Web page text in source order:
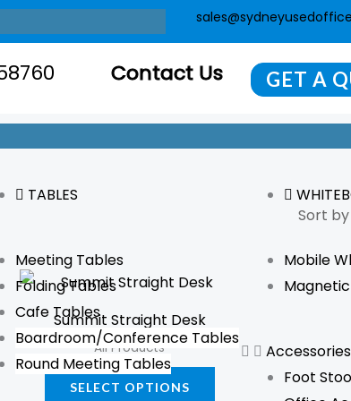
Contact Us GET A
TABLES
Meeting Tables
Folding Tables
Cafe Tables
Boardroom/Conference Tables
Round Meeting Tables
Mobile
Accessories
Foot
Summit Straight Desk
All Products
SELECT OPTIONS
has
multiple
variants.